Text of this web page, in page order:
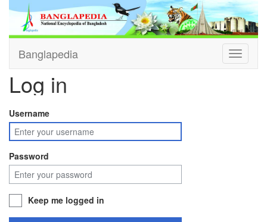
Toggle
Banglapedia
Log in
Username
Password
Keep me logged in